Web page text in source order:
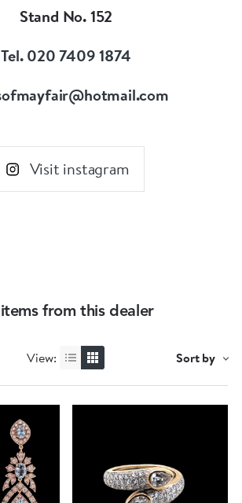
or collectively to suit your
gems for your own life
Stand No. 152
Tel. 020 7409 1874
Visit instagram
from this dealer
View: Sort by